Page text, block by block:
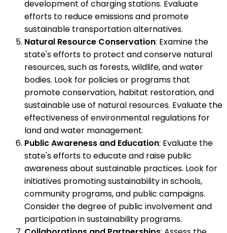
development of charging stations. Evaluate
efforts to reduce emissions and promote
sustainable transportation alternatives.
Natural Resource Conservation: Examine the
state's efforts to protect and conserve natural
resources, such as forests, wildlife, and water
bodies. Look for policies or programs that
promote conservation, habitat restoration, and
sustainable use of natural resources. Evaluate the
effectiveness of environmental regulations for
land and water management.
Public Awareness and Education: Evaluate the
state's efforts to educate and raise public
awareness about sustainable practices. Look for
initiatives promoting sustainability in schools,
community programs, and public campaigns.
Consider the degree of public involvement and
participation in sustainability programs.